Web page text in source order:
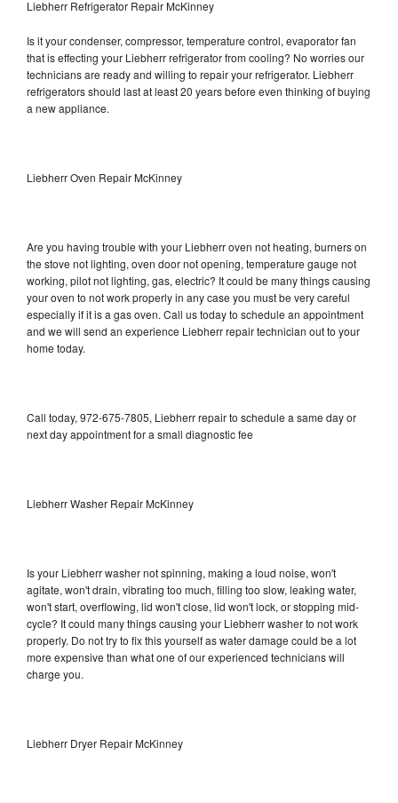
Liebherr Refrigerator Repair McKinney
Is it your condenser, compressor, temperature control, evaporator fan
that is effecting your Liebherr refrigerator from cooling? No worries our
technicians are ready and willing to repair your refrigerator. Liebherr
refrigerators should last at least 20 years before even thinking of buying
a new appliance.
Liebherr Oven Repair McKinney
Are you having trouble with your Liebherr oven not heating, burners on
the stove not lighting, oven door not opening, temperature gauge not
working, pilot not lighting, gas, electric? It could be many things causing
your oven to not work properly in any case you must be very careful
especially if it is a gas oven. Call us today to schedule an appointment
and we will send an experience Liebherr repair technician out to your
home today.
Call today, 972-675-7805, Liebherr repair to schedule a same day or
next day appointment for a small diagnostic fee
Liebherr Washer Repair McKinney
Is your Liebherr washer not spinning, making a loud noise, won't
agitate, won't drain, vibrating too much, filling too slow, leaking water,
won't start, overflowing, lid won't close, lid won't lock, or stopping mid-
cycle? It could many things causing your Liebherr washer to not work
properly. Do not try to fix this yourself as water damage could be a lot
more expensive than what one of our experienced technicians will
charge you.
Liebherr Dryer Repair McKinney